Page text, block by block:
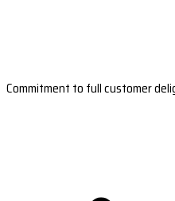
Commitment to full customer